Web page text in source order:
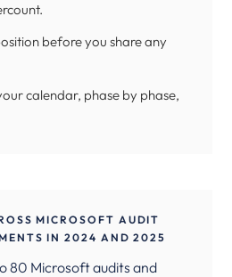
before you share any
calendar, phase by phase,
MICROSOFT AUDIT
IN 2024 AND 2025
80 Microsoft audits and